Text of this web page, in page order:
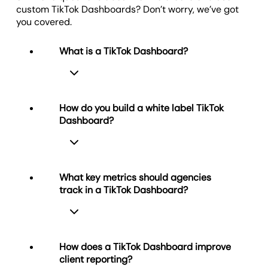
helps clients understand whether their targets are
on track, ensuring they’re equipped to make
custom TikTok Dashboards? Don’t worry, we’ve got
you covered.
What is a TikTok Dashboard?
TikTok dashboard view of key video
use it to track content across
accounts, measure audience behavior,
performance targets.
How do you build a white label TikTok
Dashboard?
label TikTok Dashboard. Connect the
brand the dashboard with your logo,
domain, and color scheme. The
What key metrics should agencies
track in a TikTok Dashboard?
How does a TikTok Dashboard improve
client reporting?